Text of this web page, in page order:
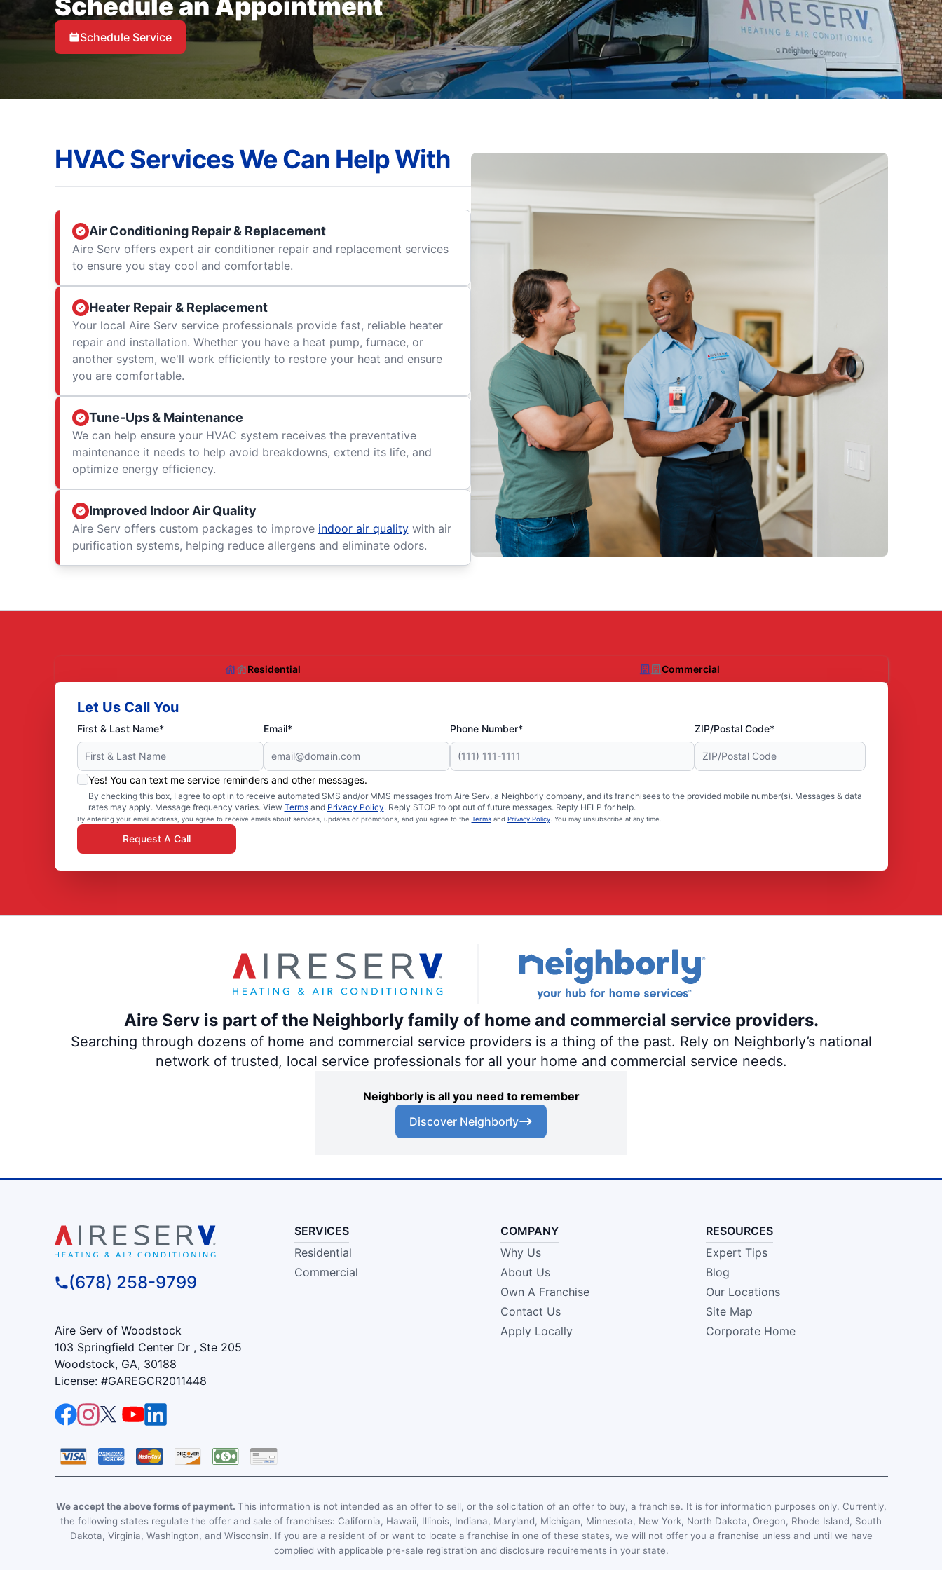
Schedule an Appointment
Schedule Service
HVAC Services We Can Help With
Air Conditioning Repair & Replacement
Aire Serv offers expert air conditioner repair and replacement services
to ensure you stay cool and comfortable.
Heater Repair & Replacement
Your local Aire Serv service professionals provide fast, reliable heater
repair and installation. Whether you have a heat pump, furnace, or
another system, we'll work efficiently to restore your heat and ensure
you are comfortable.
Tune-Ups & Maintenance
We can help ensure your HVAC system receives the preventative
maintenance it needs to help avoid breakdowns, extend its life, and
optimize energy efficiency.
Improved Indoor Air Quality
Aire Serv offers custom packages to improve indoor air qualitywith air
purification systems, helping reduce allergens and eliminate odors.
Residential Commercial
Let Us Call You
First & Last Name* Email* Phone Number* ZIP/Postal Code*
Yes! You can text me service reminders and other messages.
By checking this box, I agree to opt in to receive automated SMS and/or MMS messages from Aire Serv, a Neighborly company, and its franchisees to the provided mobile number(s). Messages & data
rates may apply. Message frequency varies. View Termsand Privacy Policy. Reply STOP to opt out of future messages. Reply HELP for help.
By entering your email address, you agree to receive emails about services, updates or promotions, and you agree to the Termsand Privacy Policy. You may unsubscribe at any time.
Request A Call
Aire Serv is part of the Neighborly family of home and commercial service providers.
Searching through dozens of home and commercial service providers is a thing of the past. Rely on Neighborly’s national
network of trusted, local service professionals for all your home and commercial service needs.
Neighborly is all you need to remember
Discover Neighborly
(678) 258-9799
Aire Serv of Woodstock
103 Springfield Center Dr , Ste 205
Woodstock, GA, 30188
License: #GAREGCR2011448
SERVICES
Residential
Commercial
COMPANY
Why Us
About Us
Own A Franchise
Contact Us
Apply Locally
RESOURCES
Expert Tips
Blog
Our Locations
Site Map
Corporate Home
We accept the above forms of payment. This information is not intended as an offer to sell, or the solicitation of an offer to buy, a franchise. It is for information purposes only. Currently,
the following states regulate the offer and sale of franchises: California, Hawaii, Illinois, Indiana, Maryland, Michigan, Minnesota, New York, North Dakota, Oregon, Rhode Island, South
Dakota, Virginia, Washington, and Wisconsin. If you are a resident of or want to locate a franchise in one of these states, we will not offer you a franchise unless and until we have
complied with applicable pre-sale registration and disclosure requirements in your state.